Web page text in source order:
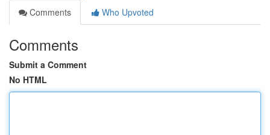
Comments
Who Upvoted
Comments
Submit a Comment
No HTML